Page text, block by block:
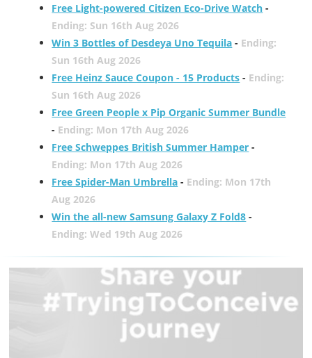
Free Light-powered Citizen Eco-Drive Watch -
Ending: Sun 16th Aug 2026
Win 3 Bottles of Desdeya Uno Tequila - Ending:
Sun 16th Aug 2026
Free Heinz Sauce Coupon - 15 Products - Ending:
Sun 16th Aug 2026
Free Green People x Pip Organic Summer Bundle
- Ending: Mon 17th Aug 2026
Free Schweppes British Summer Hamper -
Ending: Mon 17th Aug 2026
Free Spider-Man Umbrella - Ending: Mon 17th
Aug 2026
Win the all-new Samsung Galaxy Z Fold8 -
Ending: Wed 19th Aug 2026